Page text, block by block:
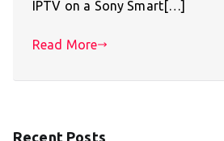
IPTV on a Sony Smart[…]
Read More
Recent Posts